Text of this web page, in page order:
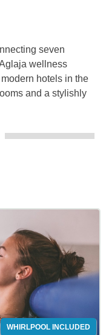
seven
wellness
hotels in the
and a stylishly
WHIRLPOOL INCLUDED